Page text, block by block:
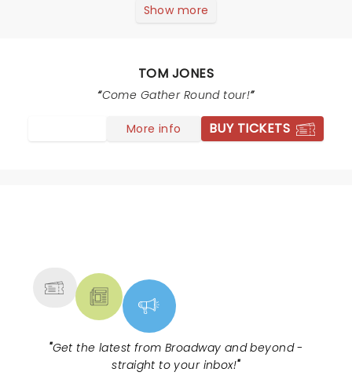
to a standing Ovation! Well deserved! Tom Jones
"Strange things" the lighting background was Amazing.
Tom Jones shook it All night long I had a blast! Every
Show more
TOM JONES
Come Gather Round tour!
More info BUY TICKETS
"Get the latest from Broadway and beyond -
straight to your inbox!"